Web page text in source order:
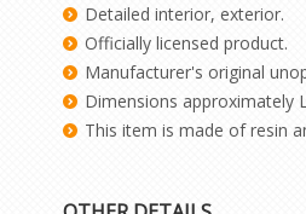
Detailed interior, exterior.
Officially licensed product.
Manufacturer's original
Dimensions approximately
This item is made of resin